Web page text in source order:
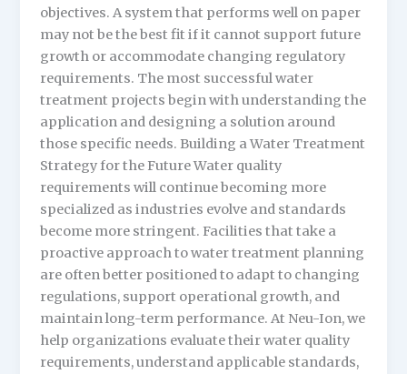
objectives. A system that performs well on paper
may not be the best fit if it cannot support future
growth or accommodate changing regulatory
requirements. The most successful water
treatment projects begin with understanding the
application and designing a solution around
those specific needs. Building a Water Treatment
Strategy for the Future Water quality
requirements will continue becoming more
specialized as industries evolve and standards
become more stringent. Facilities that take a
proactive approach to water treatment planning
are often better positioned to adapt to changing
regulations, support operational growth, and
maintain long-term performance. At Neu-Ion, we
help organizations evaluate their water quality
requirements, understand applicable standards,